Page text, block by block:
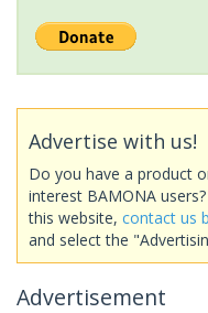
Advertise with us!
Do you have a product
interest BAMONA
this website, contact us
and select the
Advertisement